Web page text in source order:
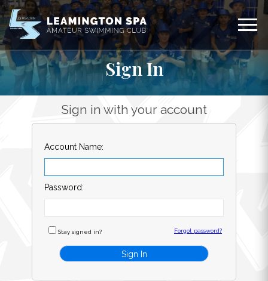
Sign In
Sign in with your account
Account Name:
Password:
Stay signed in? Forgot password?
Sign In